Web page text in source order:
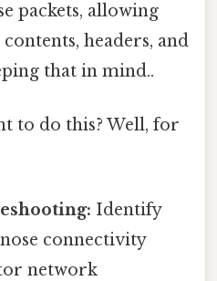
packets, allowing
headers, and
that in mind..
to do this? Well, for
Identify
connectivity
network